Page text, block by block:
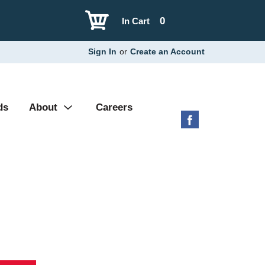
0
In Cart
Sign In or Create an Account
About Careers